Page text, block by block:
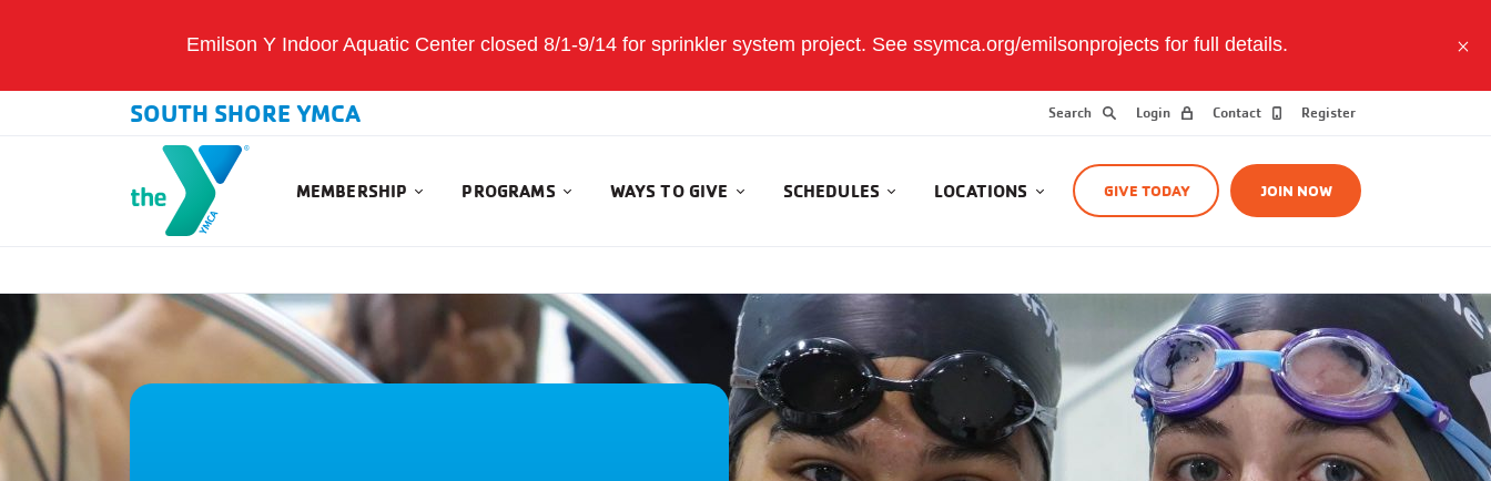
Emilson Y Indoor Aquatic Center closed 8/1-9/14 for sprinkler system project. See ssymca.org/emilsonprojects for full details.
SOUTH SHORE YMCA Search Login Contact Register
MEMBERSHIP PROGRAMS WAYS TO GIVE SCHEDULES LOCATIONS GIVE TODAY JOIN NOW